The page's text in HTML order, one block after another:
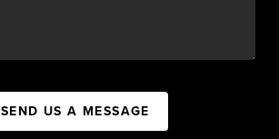
SEND US A MESSAGE